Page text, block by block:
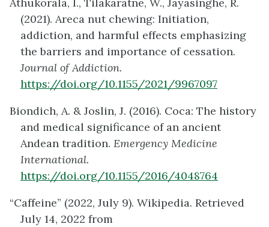
(2021). Areca nut chewing: Initiation,
addiction, and harmful effects emphasizing
the barriers and importance of cessation.
Journal of Addiction.
https://doi.org/10.1155/2021/9967097
Biondich, A. & Joslin, J. (2016). Coca: The history
and medical significance of an ancient
Andean tradition. Emergency Medicine
International.
https://doi.org/10.1155/2016/4048764
“Caffeine” (2022, July 9). Wikipedia. Retrieved
July 14, 2022 from